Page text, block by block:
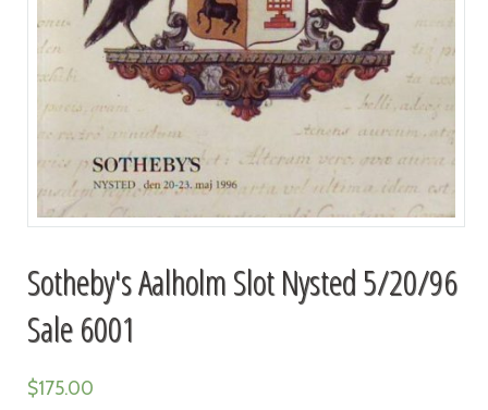
Sotheby's Aalholm Slot Nysted 5/20/96
Sale 6001
$175.00